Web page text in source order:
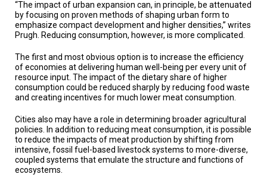
“The impact of urban expansion can, in principle, be attenuated
by focusing on proven methods of shaping urban form to
emphasize compact development and higher densities,” writes
Prugh. Reducing consumption, however, is more complicated.
The first and most obvious option is to increase the efficiency
of economies at delivering human well-being per every unit of
resource input. The impact of the dietary share of higher
consumption could be reduced sharply by reducing food waste
and creating incentives for much lower meat consumption.
Cities also may have a role in determining broader agricultural
policies. In addition to reducing meat consumption, it is possible
to reduce the impacts of meat production by shifting from
intensive, fossil fuel-based livestock systems to more-diverse,
coupled systems that emulate the structure and functions of
ecosystems.